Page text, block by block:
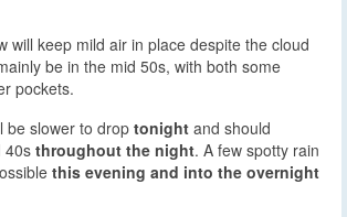
will keep mild air in place despite the cloud
be in the mid 50s, with both some
pockets.
be slower to drop tonight and should
40s throughout the night. A few spotty rain
this evening and into the overnight